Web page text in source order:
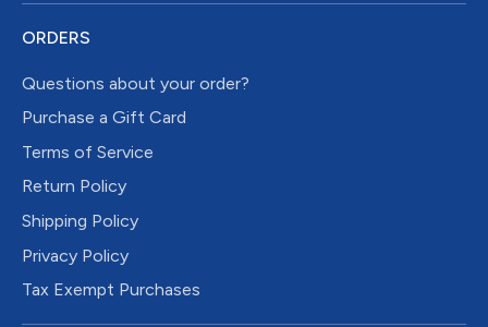
ORDERS
Questions about your order?
Purchase a Gift Card
Terms of Service
Return Policy
Shipping Policy
Privacy Policy
Tax Exempt Purchases